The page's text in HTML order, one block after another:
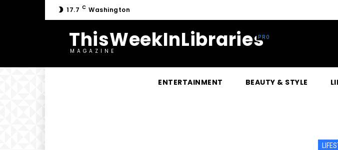
17.7 C Washington
ThisWeekInLibraries
MAGAZINE
ENTERTAINMENT BEAUTY & STYLE